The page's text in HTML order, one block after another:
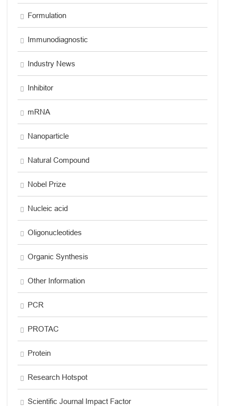
Formulation
Immunodiagnostic
Industry News
Inhibitor
mRNA
Nanoparticle
Natural Compound
Nobel Prize
Nucleic acid
Oligonucleotides
Organic Synthesis
Other Information
PCR
PROTAC
Protein
Research Hotspot
Scientific Journal Impact Factor